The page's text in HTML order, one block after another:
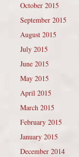
October 2015
September 2015
August 2015
July 2015
June 2015
May 2015
April 2015
March 2015
February 2015
January 2015
December 2014